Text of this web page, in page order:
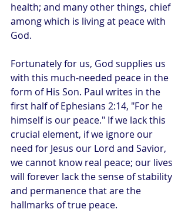
health; and many other things, chief
among which is living at peace with
God.
Fortunately for us, God supplies us
with this much-needed peace in the
form of His Son. Paul writes in the
first half of Ephesians 2:14, "For he
himself is our peace." If we lack this
crucial element, if we ignore our
need for Jesus our Lord and Savior,
we cannot know real peace; our lives
will forever lack the sense of stability
and permanence that are the
hallmarks of true peace.